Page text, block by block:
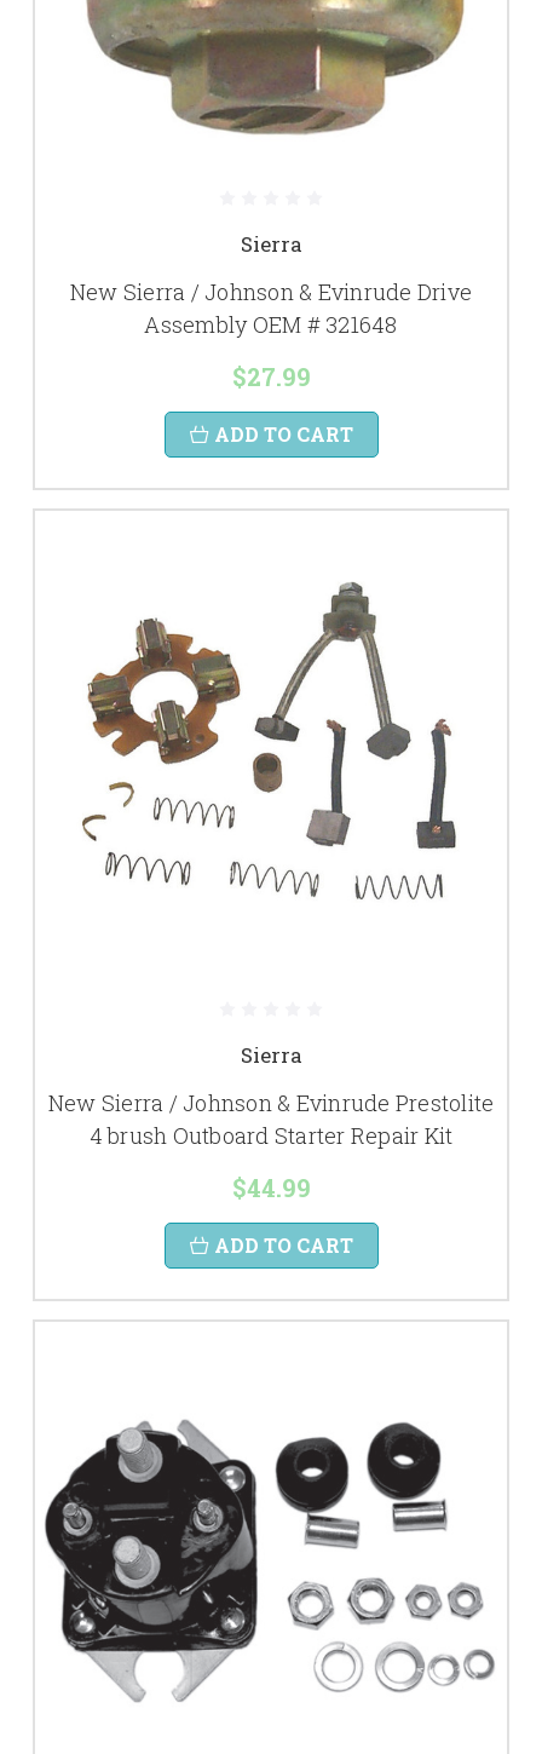
Sierra
New Sierra / Johnson & Evinrude Drive
Assembly OEM # 321648
$27.99
ADD TO CART
Sierra
New Sierra / Johnson & Evinrude Prestolite
4 brush Outboard Starter Repair Kit
$44.99
ADD TO CART